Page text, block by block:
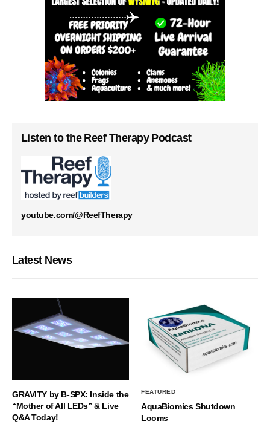
Listen to the Reef Therapy Podcast
youtube.com/@ReefTherapy
Latest News
GRAVITY by B-SPX: Inside the
“Mother of All LEDs” & Live
Q&A Today!
FEATURED
AquaBiomics Shutdown
Looms